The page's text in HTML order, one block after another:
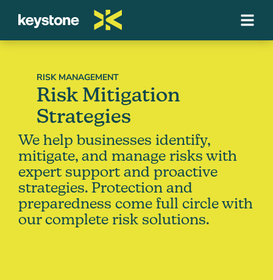
RISK MANAGEMENT
Risk Mitigation
Strategies
We help businesses identify,
mitigate, and manage risks with
expert support and proactive
strategies. Protection and
preparedness come full circle with
our complete risk solutions.